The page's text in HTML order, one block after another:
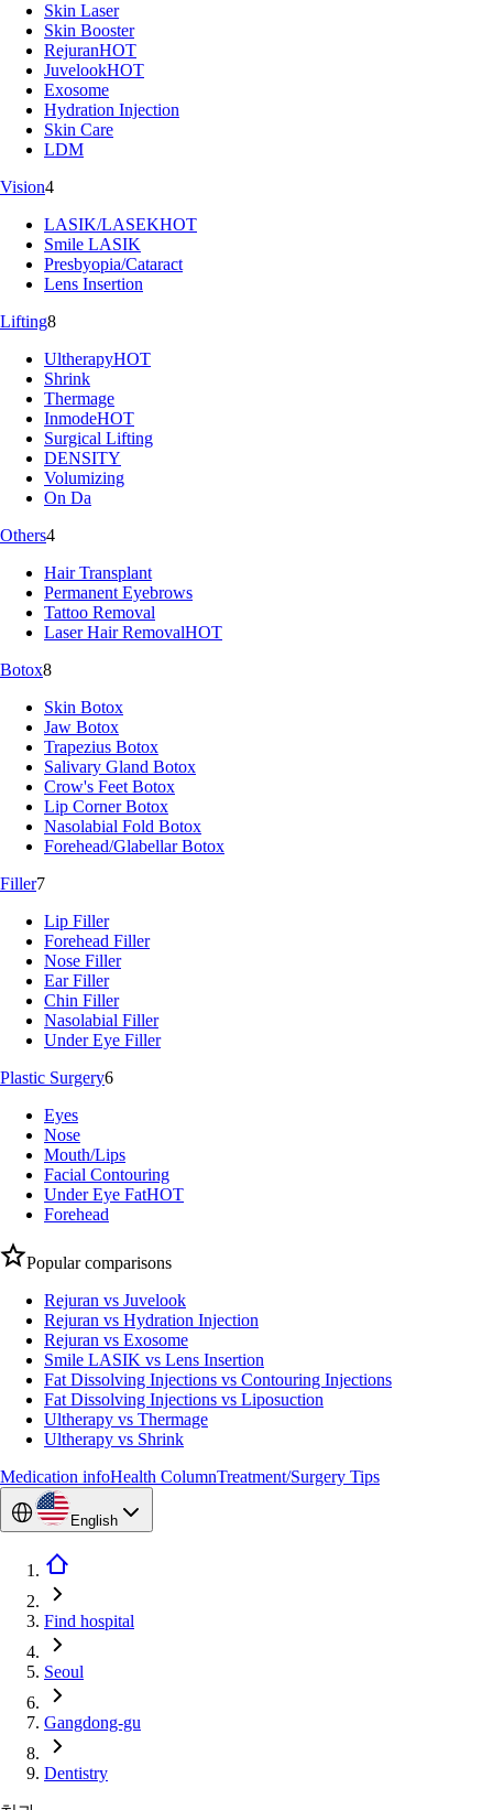
Skin Laser
Skin Booster
RejuranHOT
JuvelookHOT
Exosome
Hydration Injection
Skin Care
LDM
Vision4
LASIK/LASEKHOT
Smile LASIK
Presbyopia/Cataract
Lens Insertion
Lifting8
UltherapyHOT
Shrink
Thermage
InmodeHOT
Surgical Lifting
DENSITY
Volumizing
On Da
Others4
Hair Transplant
Permanent Eyebrows
Tattoo Removal
Laser Hair RemovalHOT
Botox8
Skin Botox
Jaw Botox
Trapezius Botox
Salivary Gland Botox
Crow's Feet Botox
Lip Corner Botox
Nasolabial Fold Botox
Forehead/Glabellar Botox
Filler7
Lip Filler
Forehead Filler
Nose Filler
Ear Filler
Chin Filler
Nasolabial Filler
Under Eye Filler
Plastic Surgery6
Eyes
Nose
Mouth/Lips
Facial Contouring
Under Eye FatHOT
Forehead
Popular comparisons
Rejuran vs Juvelook
Rejuran vs Hydration Injection
Rejuran vs Exosome
Smile LASIK vs Lens Insertion
Fat Dissolving Injections vs Contouring Injections
Fat Dissolving Injections vs Liposuction
Ultherapy vs Thermage
Ultherapy vs Shrink
Medication infoHealth ColumnTreatment/Surgery Tips
English
Find hospital
Seoul
Gangdong-gu
Dentistry